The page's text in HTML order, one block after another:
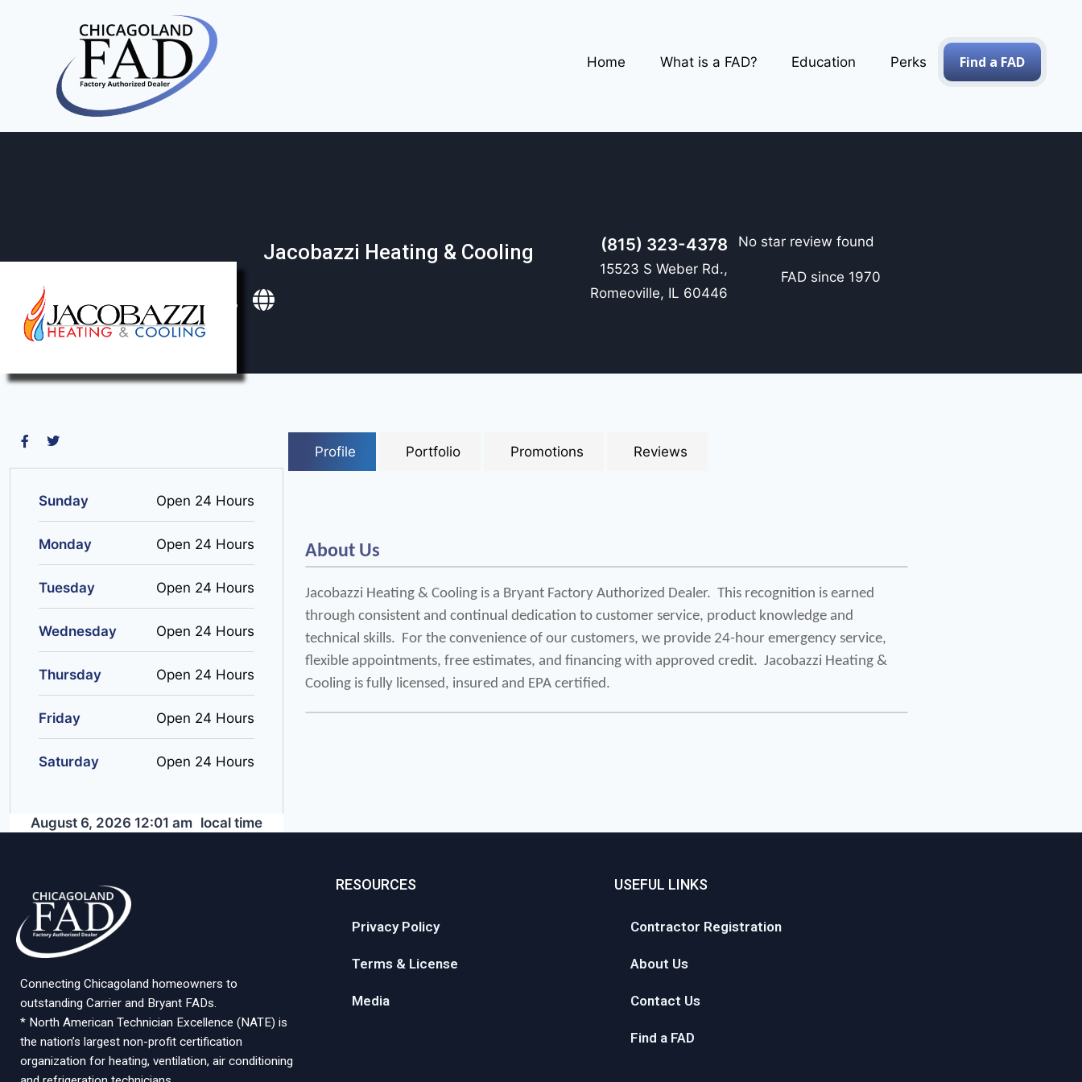
Home What is a FAD? Education Perks Find a FAD
Jacobazzi Heating & Cooling
15523 S Weber Rd.,
Romeoville, IL 60446
(815) 323-4378 No star review found
FAD since 1970
Sunday Open 24 Hours
Monday Open 24 Hours
Tuesday Open 24 Hours
Wednesday Open 24 Hours
Thursday Open 24 Hours
Friday Open 24 Hours
Saturday Open 24 Hours
August 6, 2026 12:01 am local time
Profile Portfolio Promotions Reviews
About Us
Jacobazzi Heating & Cooling is a Bryant Factory Authorized Dealer.  This recognition is earned
through consistent and continual dedication to customer service, product knowledge and
technical skills.  For the convenience of our customers, we provide 24-hour emergency service,
flexible appointments, free estimates, and financing with approved credit.  Jacobazzi Heating &
Cooling is fully licensed, insured and EPA certified.
Connecting Chicagoland homeowners to
outstanding Carrier and Bryant FADs.
* North American Technician Excellence (NATE) is
the nation’s largest non-profit certification
organization for heating, ventilation, air conditioning
RESOURCES
Privacy Policy
Terms & License
Media
USEFUL LINKS
Contractor Registration
About Us
Contact Us
Find a FAD